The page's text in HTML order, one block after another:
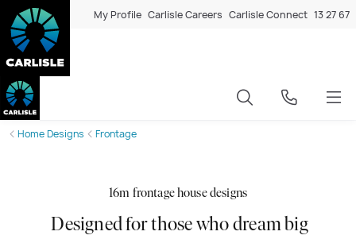
My Profile Carlisle Careers Carlisle Connect 13 27 67
Home Designs Frontage
16m frontage house designs
Designed for those who dream big